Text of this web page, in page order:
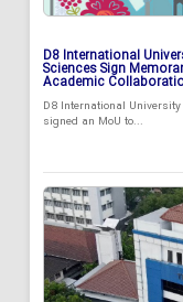
D8 International
Sciences Sign
Academic
D8 International
signed an MoU to...